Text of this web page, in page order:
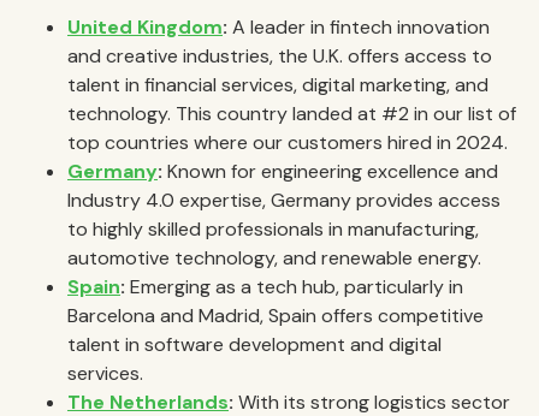
United Kingdom: A leader in fintech innovation
and creative industries, the U.K. offers access to
talent in financial services, digital marketing, and
technology. This country landed at #2 in our list of
top countries where our customers hired in 2024.
Germany: Known for engineering excellence and
Industry 4.0 expertise, Germany provides access
to highly skilled professionals in manufacturing,
automotive technology, and renewable energy.
Spain: Emerging as a tech hub, particularly in
Barcelona and Madrid, Spain offers competitive
talent in software development and digital
services.
The Netherlands: With its strong logistics sector